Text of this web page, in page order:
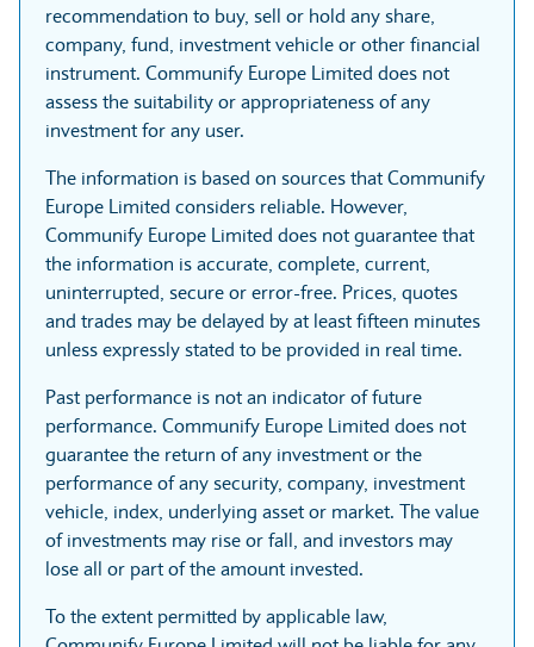
recommendation to buy, sell or hold any share,
company, fund, investment vehicle or other financial
instrument. Communify Europe Limited does not
assess the suitability or appropriateness of any
investment for any user.
The information is based on sources that Communify
Europe Limited considers reliable. However,
Communify Europe Limited does not guarantee that
the information is accurate, complete, current,
uninterrupted, secure or error-free. Prices, quotes
and trades may be delayed by at least fifteen minutes
unless expressly stated to be provided in real time.
Past performance is not an indicator of future
performance. Communify Europe Limited does not
guarantee the return of any investment or the
performance of any security, company, investment
vehicle, index, underlying asset or market. The value
of investments may rise or fall, and investors may
lose all or part of the amount invested.
To the extent permitted by applicable law,